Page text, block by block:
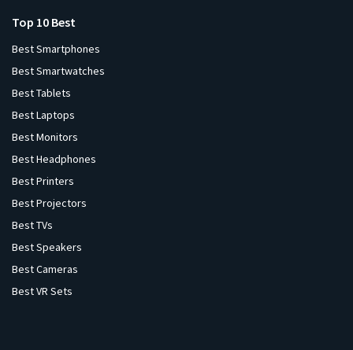
Top 10 Best
Best Smartphones
Best Smartwatches
Best Tablets
Best Laptops
Best Monitors
Best Headphones
Best Printers
Best Projectors
Best TVs
Best Speakers
Best Cameras
Best VR Sets